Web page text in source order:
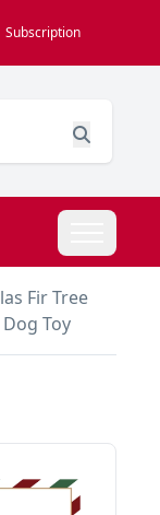
Subscription
Fir Tree
Toy